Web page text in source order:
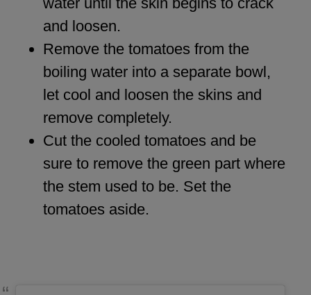
and loosen.
Remove the tomatoes from the
boiling water into a separate bowl,
let cool and loosen the skins and
remove completely.
Cut the cooled tomatoes and be
sure to remove the green part where
the stem used to be. Set the
tomatoes aside.